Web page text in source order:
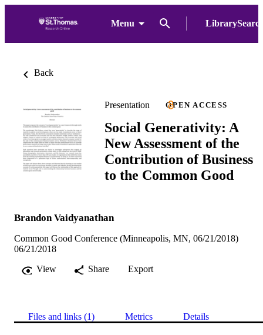
Menu
Back
Presentation OPEN ACCESS
Social Generativity: A
New Assessment of the
Contribution of Business
to the Common Good
Brandon Vaidyanathan
Common Good Conference (Minneapolis, MN, 06/21/2018)
06/21/2018
View
Share Export
Files and links (1) Metrics Details